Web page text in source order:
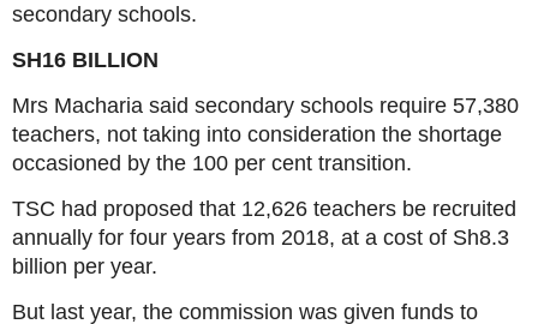
secondary schools.
SH16 BILLION
Mrs Macharia said secondary schools require 57,380
teachers, not taking into consideration the shortage
occasioned by the 100 per cent transition.
TSC had proposed that 12,626 teachers be recruited
annually for four years from 2018, at a cost of Sh8.3
billion per year.
But last year, the commission was given funds to